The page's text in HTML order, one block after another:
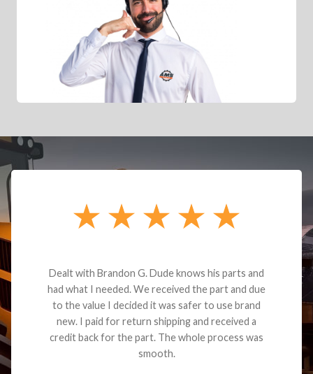
Dealt with Brandon G. Dude knows his parts and
had what I needed. We received the part and due
to the value I decided it was safer to use brand
new. I paid for return shipping and received a
credit back for the part. The whole process was
smooth.